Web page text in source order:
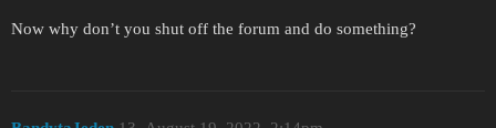
Now why don’t you shut off the forum and do something?